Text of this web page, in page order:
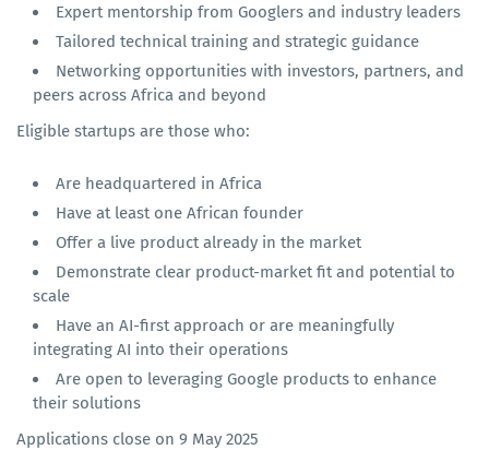
Expert mentorship from Googlers and industry leaders
Tailored technical training and strategic guidance
Networking opportunities with investors, partners, and
peers across Africa and beyond
Eligible startups are those who:
Are headquartered in Africa
Have at least one African founder
Offer a live product already in the market
Demonstrate clear product-market fit and potential to
scale
Have an AI-first approach or are meaningfully
integrating AI into their operations
Are open to leveraging Google products to enhance
their solutions
Applications close on 9 May 2025